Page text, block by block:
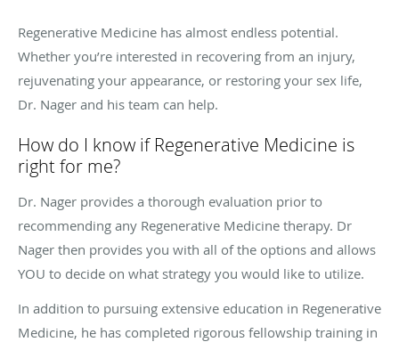
Regenerative Medicine has almost endless potential.
Whether you’re interested in recovering from an injury,
rejuvenating your appearance, or restoring your sex life,
Dr. Nager and his team can help.
How do I know if Regenerative Medicine is
right for me?
Dr. Nager provides a thorough evaluation prior to
recommending any Regenerative Medicine therapy. Dr
Nager then provides you with all of the options and allows
YOU to decide on what strategy you would like to utilize.
In addition to pursuing extensive education in Regenerative
Medicine, he has completed rigorous fellowship training in